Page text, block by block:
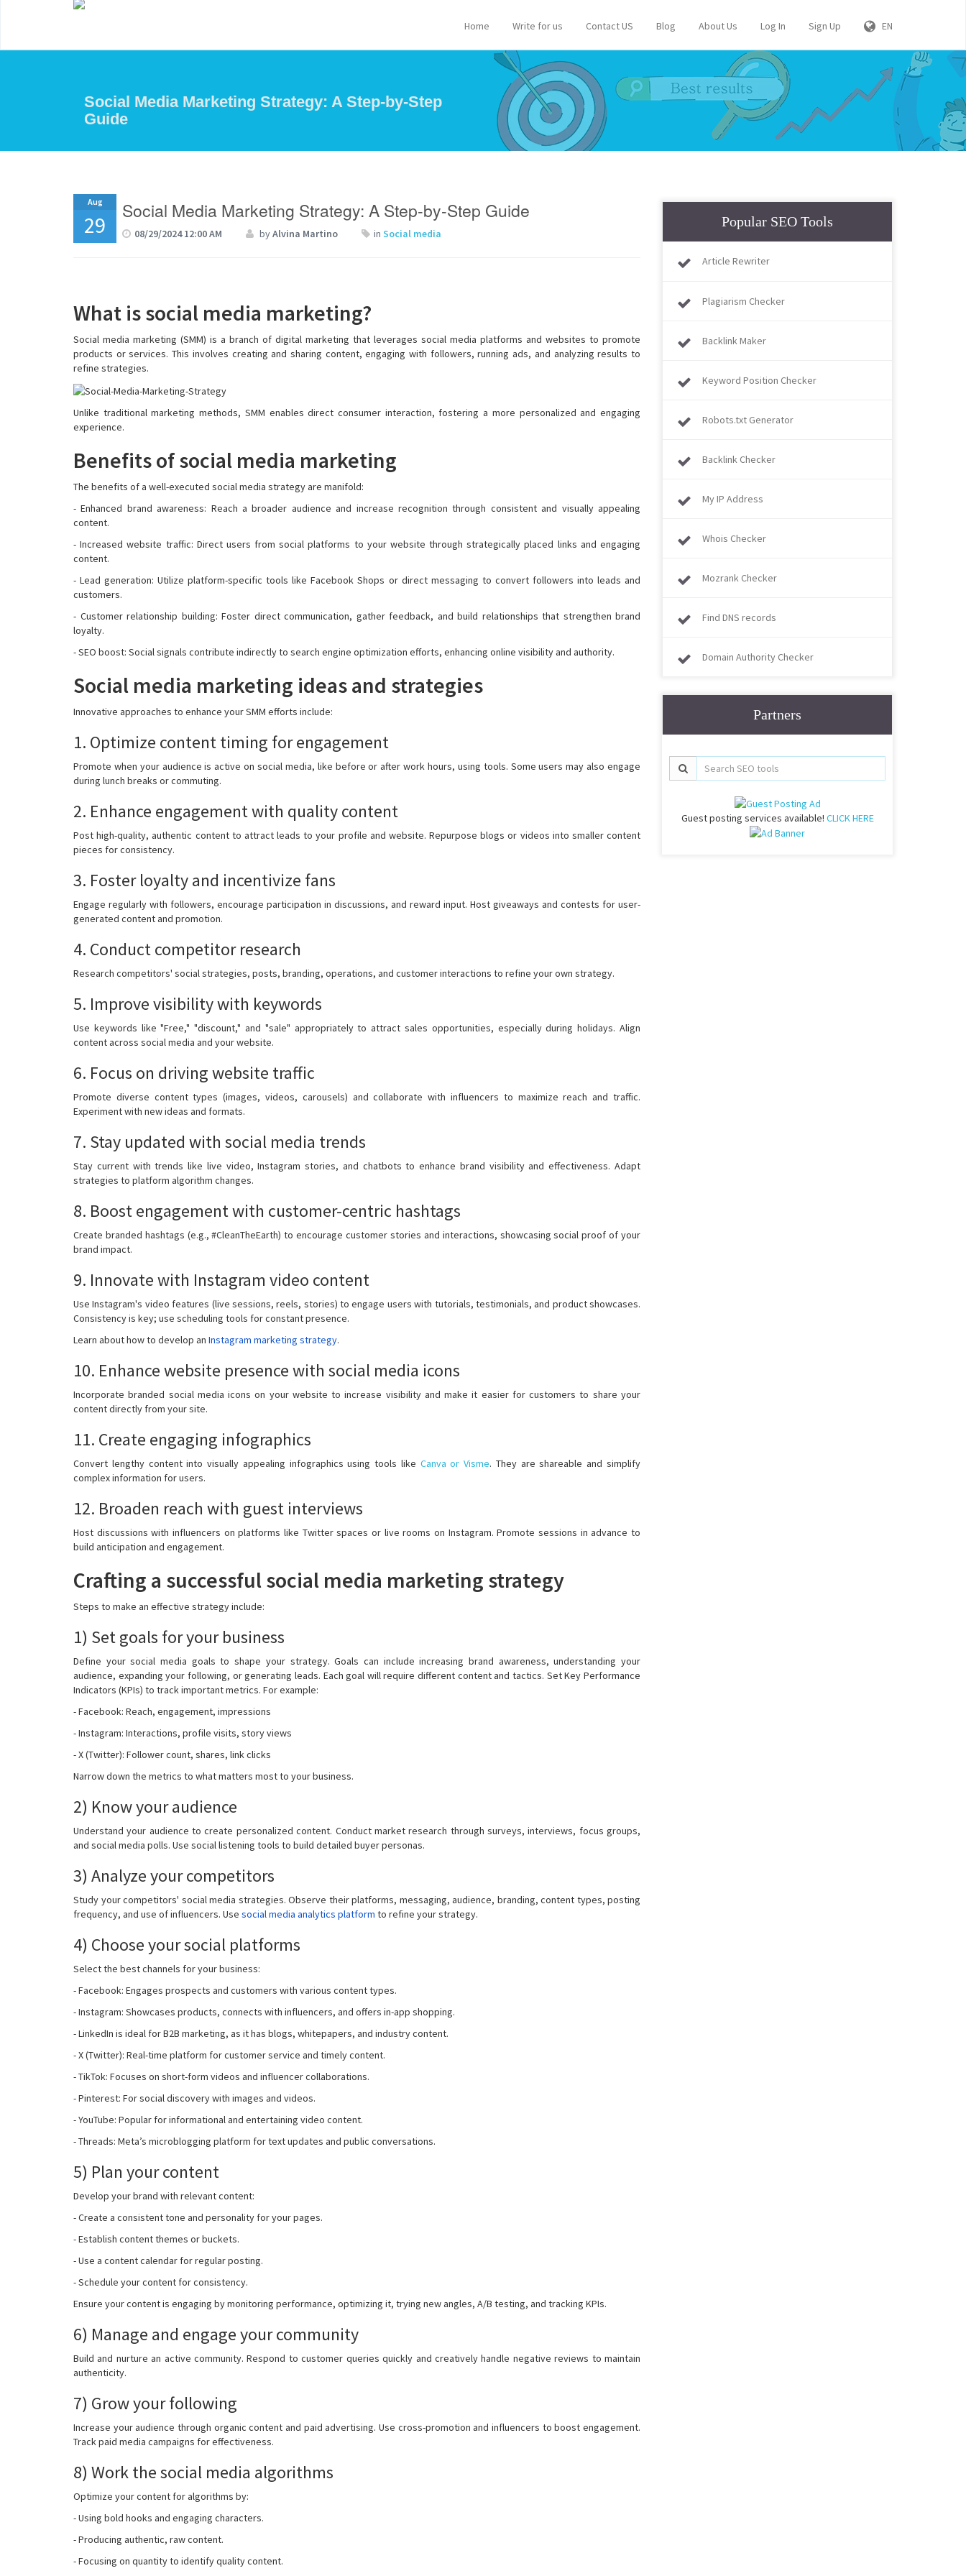
Home Write for us Contact US Blog About Us Log In Sign Up EN
Social Media Marketing Strategy: A Step-by-Step
Guide
Aug
29
Social Media Marketing Strategy: A Step-by-Step Guide
08/29/2024 12:00 AM byAlvina Martino inSocial media
What is social media marketing?
Social media marketing (SMM) is a branch of digital marketing that leverages social media platforms and websites to promote
products or services. This involves creating and sharing content, engaging with followers, running ads, and analyzing results to
refine strategies.
Unlike traditional marketing methods, SMM enables direct consumer interaction, fostering a more personalized and engaging
experience.
Benefits of social media marketing
The benefits of a well-executed social media strategy are manifold:
- Enhanced brand awareness: Reach a broader audience and increase recognition through consistent and visually appealing
content.
- Increased website traffic: Direct users from social platforms to your website through strategically placed links and engaging
content.
- Lead generation: Utilize platform-specific tools like Facebook Shops or direct messaging to convert followers into leads and
customers.
- Customer relationship building: Foster direct communication, gather feedback, and build relationships that strengthen brand
loyalty.
- SEO boost: Social signals contribute indirectly to search engine optimization efforts, enhancing online visibility and authority.
Social media marketing ideas and strategies
Innovative approaches to enhance your SMM efforts include:
1. Optimize content timing for engagement
Promote when your audience is active on social media, like before or after work hours, using tools. Some users may also engage
during lunch breaks or commuting.
2. Enhance engagement with quality content
Post high-quality, authentic content to attract leads to your profile and website. Repurpose blogs or videos into smaller content
pieces for consistency.
3. Foster loyalty and incentivize fans
Engage regularly with followers, encourage participation in discussions, and reward input. Host giveaways and contests for user-
generated content and promotion.
4. Conduct competitor research
Research competitors' social strategies, posts, branding, operations, and customer interactions to refine your own strategy.
5. Improve visibility with keywords
Use keywords like "Free," "discount," and "sale" appropriately to attract sales opportunities, especially during holidays. Align
content across social media and your website.
6. Focus on driving website traffic
Promote diverse content types (images, videos, carousels) and collaborate with influencers to maximize reach and traffic.
Experiment with new ideas and formats.
7. Stay updated with social media trends
Stay current with trends like live video, Instagram stories, and chatbots to enhance brand visibility and effectiveness. Adapt
strategies to platform algorithm changes.
8. Boost engagement with customer-centric hashtags
Create branded hashtags (e.g., #CleanTheEarth) to encourage customer stories and interactions, showcasing social proof of your
brand impact.
9. Innovate with Instagram video content
Use Instagram's video features (live sessions, reels, stories) to engage users with tutorials, testimonials, and product showcases.
Consistency is key; use scheduling tools for constant presence.
Learn about how to develop an Instagram marketing strategy.
10. Enhance website presence with social media icons
Incorporate branded social media icons on your website to increase visibility and make it easier for customers to share your
content directly from your site.
11. Create engaging infographics
Convert lengthy content into visually appealing infographics using tools like Canva or Visme. They are shareable and simplify
complex information for users.
12. Broaden reach with guest interviews
Host discussions with influencers on platforms like Twitter spaces or live rooms on Instagram. Promote sessions in advance to
build anticipation and engagement.
Crafting a successful social media marketing strategy
Steps to make an effective strategy include:
1) Set goals for your business
Define your social media goals to shape your strategy. Goals can include increasing brand awareness, understanding your
audience, expanding your following, or generating leads. Each goal will require different content and tactics. Set Key Performance
Indicators (KPIs) to track important metrics. For example:
- Facebook: Reach, engagement, impressions
- Instagram: Interactions, profile visits, story views
- X (Twitter): Follower count, shares, link clicks
Narrow down the metrics to what matters most to your business.
2) Know your audience
Understand your audience to create personalized content. Conduct market research through surveys, interviews, focus groups,
and social media polls. Use social listening tools to build detailed buyer personas.
3) Analyze your competitors
Study your competitors' social media strategies. Observe their platforms, messaging, audience, branding, content types, posting
frequency, and use of influencers. Use social media analytics platform to refine your strategy.
4) Choose your social platforms
Select the best channels for your business:
- Facebook: Engages prospects and customers with various content types.
- Instagram: Showcases products, connects with influencers, and offers in-app shopping.
- LinkedIn is ideal for B2B marketing, as it has blogs, whitepapers, and industry content.
- X (Twitter): Real-time platform for customer service and timely content.
- TikTok: Focuses on short-form videos and influencer collaborations.
- Pinterest: For social discovery with images and videos.
- YouTube: Popular for informational and entertaining video content.
- Threads: Meta’s microblogging platform for text updates and public conversations.
5) Plan your content
Develop your brand with relevant content:
- Create a consistent tone and personality for your pages.
- Establish content themes or buckets.
- Use a content calendar for regular posting.
- Schedule your content for consistency.
Ensure your content is engaging by monitoring performance, optimizing it, trying new angles, A/B testing, and tracking KPIs.
6) Manage and engage your community
Build and nurture an active community. Respond to customer queries quickly and creatively handle negative reviews to maintain
authenticity.
7) Grow your following
Increase your audience through organic content and paid advertising. Use cross-promotion and influencers to boost engagement.
Track paid media campaigns for effectiveness.
8) Work the social media algorithms
Optimize your content for algorithms by:
- Using bold hooks and engaging characters.
- Producing authentic, raw content.
- Focusing on quantity to identify quality content.
Popular SEO Tools
Article Rewriter
Plagiarism Checker
Backlink Maker
Keyword Position Checker
Robots.txt Generator
Backlink Checker
My IP Address
Whois Checker
Mozrank Checker
Find DNS records
Domain Authority Checker
Partners
Guest posting services available! CLICK HERE